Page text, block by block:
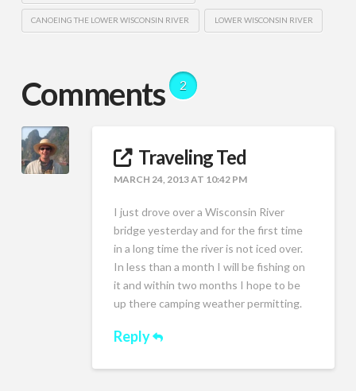
CANOEING THE LOWER WISCONSIN RIVER LOWER WISCONSIN RIVER
Comments 2
Traveling Ted
MARCH 24, 2013 AT 10:42 PM
I just drove over a Wisconsin River
bridge yesterday and for the first time
in a long time the river is not iced over.
In less than a month I will be fishing on
it and within two months I hope to be
up there camping weather permitting.
Reply